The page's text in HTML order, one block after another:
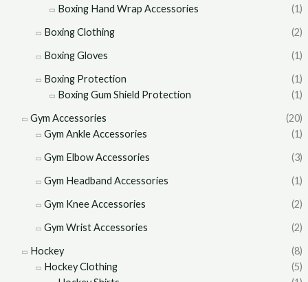
Boxing Hand Wrap Accessories
(1)
Boxing Clothing
(2)
Boxing Gloves
(1)
Boxing Protection
(1)
Boxing Gum Shield Protection
(1)
Gym Accessories
(20)
Gym Ankle Accessories
(1)
Gym Elbow Accessories
(3)
Gym Headband Accessories
(1)
Gym Knee Accessories
(2)
Gym Wrist Accessories
(2)
Hockey
(8)
Hockey Clothing
(5)